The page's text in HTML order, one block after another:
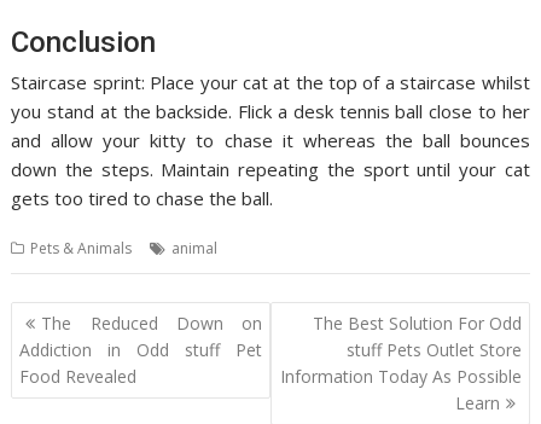
Conclusion
Staircase sprint: Place your cat at the top of a staircase whilst
you stand at the backside. Flick a desk tennis ball close to her
and allow your kitty to chase it whereas the ball bounces
down the steps. Maintain repeating the sport until your cat
gets too tired to chase the ball.
Pets & Animals animal
Post
navigation
The Reduced Down on
Addiction in Odd stuff Pet
Food Revealed
The Best Solution For Odd
stuff Pets Outlet Store
Information Today As Possible
Learn